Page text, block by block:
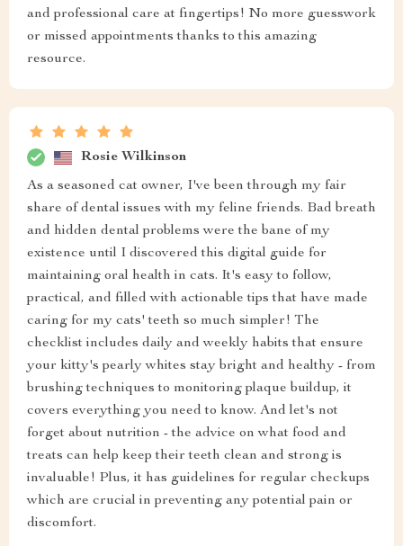
and professional care at fingertips! No more guesswork
or missed appointments thanks to this amazing
resource.
Rosie Wilkinson
As a seasoned cat owner, I've been through my fair
share of dental issues with my feline friends. Bad breath
and hidden dental problems were the bane of my
existence until I discovered this digital guide for
maintaining oral health in cats. It's easy to follow,
practical, and filled with actionable tips that have made
caring for my cats' teeth so much simpler! The
checklist includes daily and weekly habits that ensure
your kitty's pearly whites stay bright and healthy - from
brushing techniques to monitoring plaque buildup, it
covers everything you need to know. And let's not
forget about nutrition - the advice on what food and
treats can help keep their teeth clean and strong is
invaluable! Plus, it has guidelines for regular checkups
which are crucial in preventing any potential pain or
discomfort.